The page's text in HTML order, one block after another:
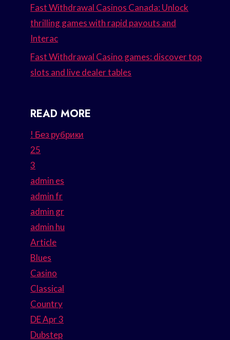
Fast Withdrawal Casinos Canada: Unlock
thrilling games with rapid payouts and
Interac
Fast Withdrawal Casino games: discover top
slots and live dealer tables
READ MORE
! Без рубрики
25
3
admin es
admin fr
admin gr
admin hu
Article
Blues
Casino
Classical
Country
DE Apr 3
Dubstep